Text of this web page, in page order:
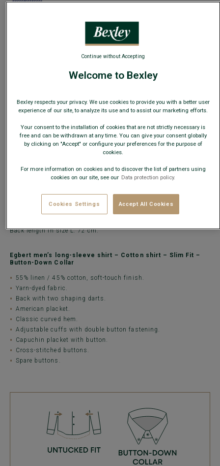
Size Guide
Express Delivery in 48h to France & UE (only working
days)
30 days to change your mind!
55% linen / 45% cotton blend with a soft-touch finish.
A contemporary long-sleeve shirt with a button-down collar,
Bexley Slim Fit shirts are very lightly tailored to offer both
Back length in size L: 72 cm.
Egbert men’s long-sleeve shirt – Cotton shirt – Slim Fit –
Button-Down Collar
55% linen / 45% cotton, soft-touch finish.
Yarn-dyed fabric.
Back with two shaping darts.
American placket.
Classic curved hem.
Adjustable cuffs with double button fastening.
Capuchin placket with button.
Cross-stitched buttons.
Spare buttons.
Welcome to Bexley
Bexley respects your privacy. We use cookies to provide you with a better user
experience of our site, to analyze its use and to assist our marketing efforts.
Your consent to the installation of cookies that are not strictly necessary is
free and can be withdrawn at any time. You can give your consent globally
by clicking on "Accept" or configure your preferences for the purpose of
cookies.
For more information on cookies and to discover the list of partners using
cookies on our site, see our Data protection policy.
Cookies Settings Accept All Cookies
Continue without Accepting